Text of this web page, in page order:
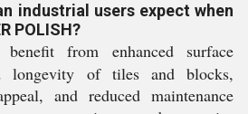
industrial users expect when
POLISH?
from enhanced surface
longevity of tiles and blocks,
and reduced maintenance